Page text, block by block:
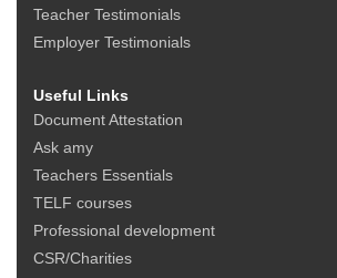
Teacher Testimonials
Employer Testimonials
Useful Links
Document Attestation
Ask amy
Teachers Essentials
TELF courses
Professional development
CSR/Charities